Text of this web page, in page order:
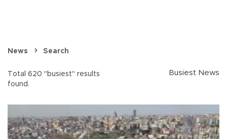
News Search
Total 620 "busiest" results
found.
Busiest News